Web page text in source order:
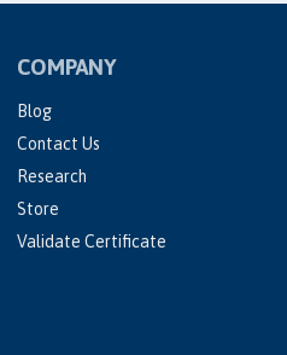
COMPANY
Blog
Contact Us
Research
Store
Validate Certificate